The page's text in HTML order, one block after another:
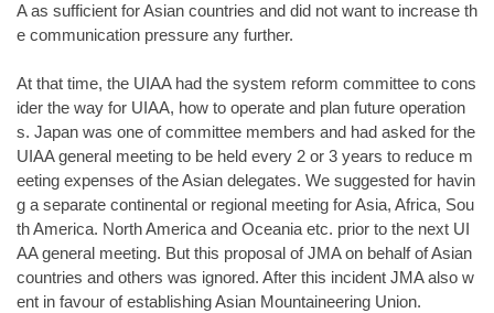
A as sufficient for Asian countries and did not want to increase th
e communication pressure any further.
At that time, the UIAA had the system reform committee to cons
ider the way for UIAA, how to operate and plan future operation
s. Japan was one of committee members and had asked for the
UIAA general meeting to be held every 2 or 3 years to reduce m
eeting expenses of the Asian delegates. We suggested for havin
g a separate continental or regional meeting for Asia, Africa, Sou
th America. North America and Oceania etc. prior to the next UI
AA general meeting. But this proposal of JMA on behalf of Asian
countries and others was ignored. After this incident JMA also w
ent in favour of establishing Asian Mountaineering Union.